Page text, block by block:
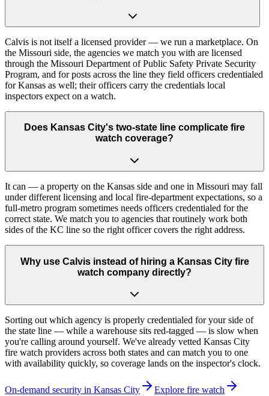
Calvis is not itself a licensed provider — we run a marketplace. On
the Missouri side, the agencies we match you with are licensed
through the Missouri Department of Public Safety Private Security
Program, and for posts across the line they field officers credentialed
for Kansas as well; their officers carry the credentials local
inspectors expect on a watch.
Does Kansas City's two-state line complicate fire
watch coverage?
It can — a property on the Kansas side and one in Missouri may fall
under different licensing and local fire-department expectations, so a
full-metro program sometimes needs officers credentialed for the
correct state. We match you to agencies that routinely work both
sides of the KC line so the right officer covers the right address.
Why use Calvis instead of hiring a Kansas City fire
watch company directly?
Sorting out which agency is properly credentialed for your side of
the state line — while a warehouse sits red-tagged — is slow when
you're calling around yourself. We've already vetted Kansas City
fire watch providers across both states and can match you to one
with availability quickly, so coverage lands on the inspector's clock.
On-demand security in Kansas City Explore fire watch